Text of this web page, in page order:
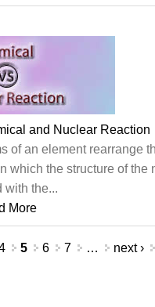
and Nuclear Reaction
of an element rearrange
which the structure of the
with the...
More
5 6 7 … next ›